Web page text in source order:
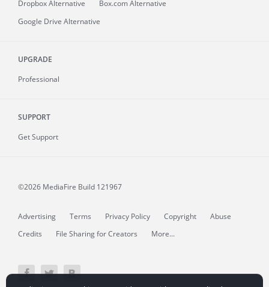
Dropbox Alternative
Box.com Alternative
Google Drive Alternative
UPGRADE
Professional
SUPPORT
Get Support
©2026 MediaFire Build 121967
Advertising Terms Privacy Policy Copyright
Abuse
Credits
File Sharing for Creators More...